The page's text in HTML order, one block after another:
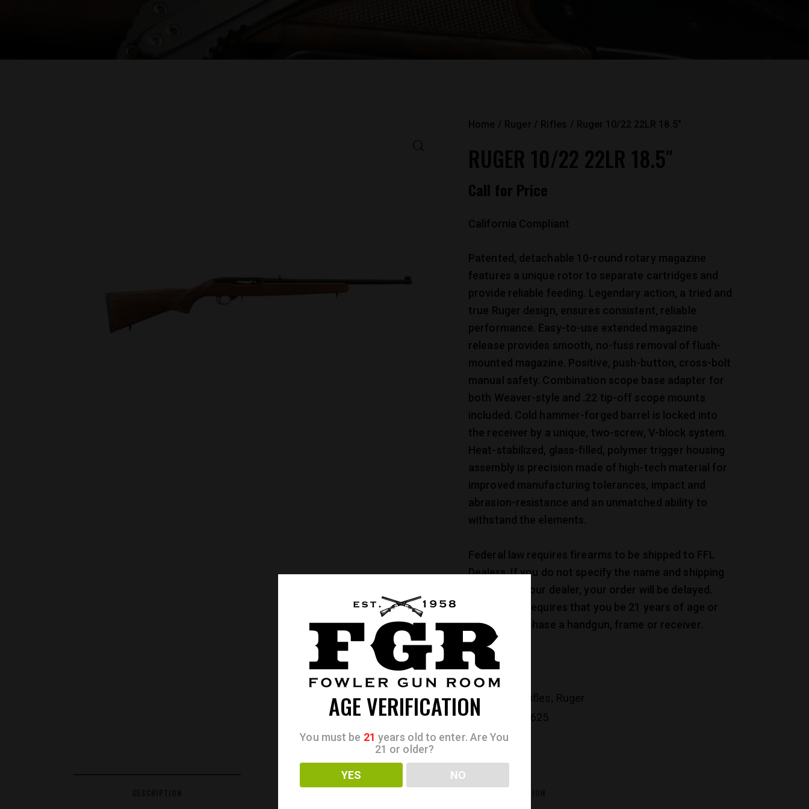
Home Ruger Rifles Ruger 10/22 22LR 18.5″
RUGER 10/22 22LR 18.5″
Call for Price
California Compliant
Patented, detachable 10-round rotary magazine
features a unique rotor to separate cartridges and
provide reliable feeding. Legendary action, a tried and
true Ruger design, ensures consistent, reliable
performance. Easy-to-use extended magazine
release provides smooth, no-fuss removal of flush-
mounted magazine. Positive, push-button, cross-bolt
manual safety. Combination scope base adapter for
both Weaver-style and .22 tip-off scope mounts
included. Cold hammer-forged barrel is locked into
the receiver by a unique, two-screw, V-block system.
Heat-stabilized, glass-filled, polymer trigger housing
assembly is precision made of high-tech material for
improved manufacturing tolerances, impact and
abrasion-resistance and an unmatched ability to
withstand the elements.
Federal law requires firearms to be shipped to FFL
Dealers. If you do not specify the name and shipping
address of your dealer, your order will be delayed.
Federal law requires that you be 21 years of age or
older to purchase a handgun, frame or receiver.
CATEGORIES: Rifles, Ruger
PRODUCT ID: 2625
AGE VERIFICATION
You must be 21 years old to enter. Are You
21 or older?
YES NO